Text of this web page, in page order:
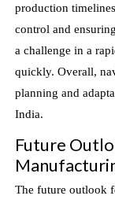
production
control and
a challenge in a
quickly. Overall,
planning and
India.
Future
The future outlook